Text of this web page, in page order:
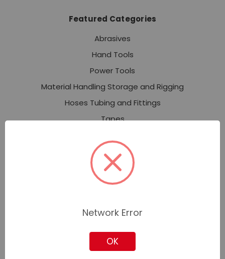
Featured Categories
Abrasives
Hand Tools
Power Tools
Material Handling Storage and Rigging
Hoses Tubing and Fittings
Tapes
Safety and Security
Personal Protective Equipment (PPE)
Fall Protection
Signs, Tags, Labels & Markers
Featured Brands
Network Error
OK